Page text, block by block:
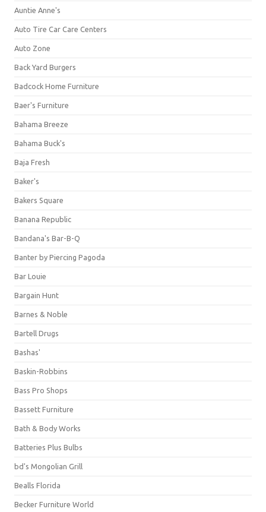
Auntie Anne's
Auto Tire Car Care Centers
Auto Zone
Back Yard Burgers
Badcock Home Furniture
Baer's Furniture
Bahama Breeze
Bahama Buck's
Baja Fresh
Baker's
Bakers Square
Banana Republic
Bandana's Bar-B-Q
Banter by Piercing Pagoda
Bar Louie
Bargain Hunt
Barnes & Noble
Bartell Drugs
Bashas'
Baskin-Robbins
Bass Pro Shops
Bassett Furniture
Bath & Body Works
Batteries Plus Bulbs
bd's Mongolian Grill
Bealls Florida
Becker Furniture World